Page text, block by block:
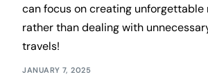
can focus on creating unforgettable
rather than dealing with
travels!
JANUARY 7, 2025